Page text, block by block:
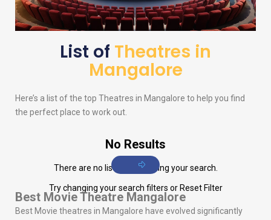
List of Theatres in
Mangalore
Here’s a list of the top Theatres in Mangalore to help you find
the perfect place to work out.
No Results
There are no listings matching your search.
Try changing your search filters or Reset Filter
Best Movie Theatre Mangalore
Best Movie theatres in Mangalore have evolved significantly